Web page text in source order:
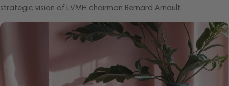
strategic vision of LVMH chairman Bernard Arnault.